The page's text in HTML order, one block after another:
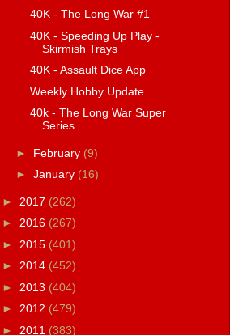
40K - The Long War #1
40K - Speeding Up Play -
Skirmish Trays
40K - Assault Dice App
Weekly Hobby Update
40k - The Long War Super
Series
► February (9)
► January (16)
► 2017 (262)
► 2016 (267)
► 2015 (401)
► 2014 (452)
► 2013 (404)
► 2012 (479)
► 2011 (383)